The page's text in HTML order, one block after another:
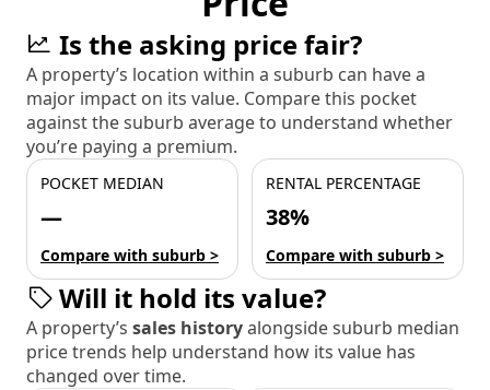
Is the asking price fair?
A property’s location within a suburb can have a
major impact on its value. Compare this pocket
against the suburb average to understand whether
you’re paying a premium.
POCKET MEDIAN
—
Compare with suburb >
RENTAL PERCENTAGE
38%
Compare with suburb >
Will it hold its value?
A property’s sales historyalongside suburb median
price trends help understand how its value has
changed over time.